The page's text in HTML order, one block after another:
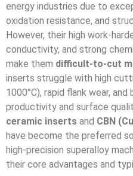
energy industries due to
oxidation resistance, and
However, their high work-
conductivity, and strong
make them difficult-to-cut
inserts struggle with high
1000°C), rapid flank wear,
productivity and surface
ceramic inserts and CBN
have become the preferred
high-precision superalloy
their core advantages and